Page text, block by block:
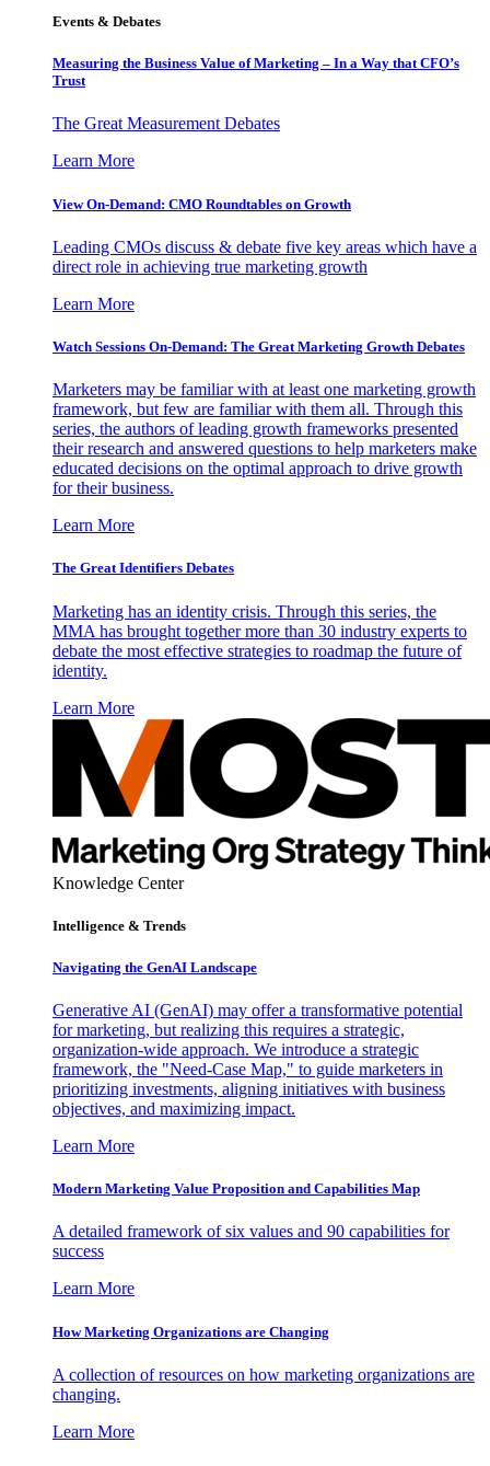
Events & Debates
Measuring the Business Value of Marketing – In a Way that CFO’s
Trust
The Great Measurement Debates
Learn More
View On-Demand: CMO Roundtables on Growth
Leading CMOs discuss & debate five key areas which have a
direct role in achieving true marketing growth
Learn More
Watch Sessions On-Demand: The Great Marketing Growth Debates
Marketers may be familiar with at least one marketing growth
framework, but few are familiar with them all. Through this
series, the authors of leading growth frameworks presented
their research and answered questions to help marketers make
educated decisions on the optimal approach to drive growth
for their business.
Learn More
The Great Identifiers Debates
Marketing has an identity crisis. Through this series, the
MMA has brought together more than 30 industry experts to
debate the most effective strategies to roadmap the future of
identity.
Learn More
Knowledge Center
Intelligence & Trends
Navigating the GenAI Landscape
Generative AI (GenAI) may offer a transformative potential
for marketing, but realizing this requires a strategic,
organization-wide approach. We introduce a strategic
framework, the "Need-Case Map," to guide marketers in
prioritizing investments, aligning initiatives with business
objectives, and maximizing impact.
Learn More
Modern Marketing Value Proposition and Capabilities Map
A detailed framework of six values and 90 capabilities for
success
Learn More
How Marketing Organizations are Changing
A collection of resources on how marketing organizations are
changing.
Learn More